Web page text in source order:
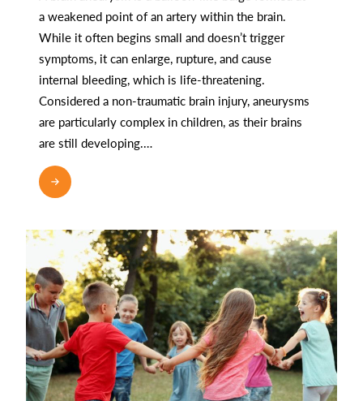
a weakened point of an artery within the brain.
While it often begins small and doesn’t trigger
symptoms, it can enlarge, rupture, and cause
internal bleeding, which is life-threatening.
Considered a non-traumatic brain injury, aneurysms
are particularly complex in children, as their brains
are still developing.…